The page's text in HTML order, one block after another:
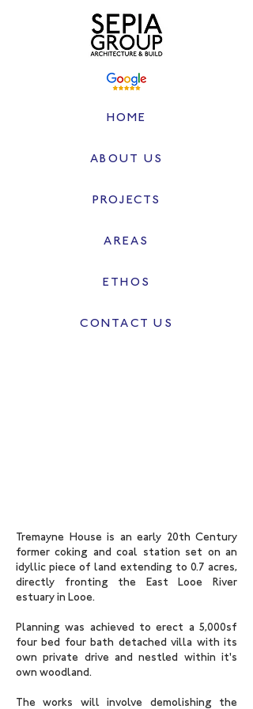
HOME
ABOUT US
PROJECTS
AREAS
ETHOS
CONTACT US
Tremayne House is an early 20th Century
former coking and coal station set on an
idyllic piece of land extending to 0.7 acres,
directly fronting the East Looe River
estuary in Looe.
Planning was achieved to erect a 5,000sf
four bed four bath detached villa with its
own private drive and nestled within it's
own woodland.
The works will involve demolishing the